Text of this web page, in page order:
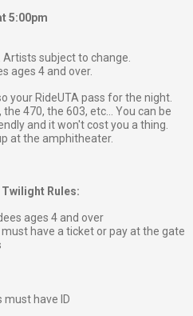
5:00pm
subject to change.
ages 4 and over.
your RideUTA pass for the night.
470, the 603, etc... You can be
and it won't cost you a thing.
at the amphitheater.
Rules:
ages 4 and over
have a ticket or pay at the gate
must have ID